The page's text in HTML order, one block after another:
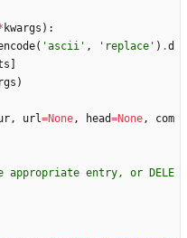
kwargs ) :
( 'ascii ' , ' replace ' ) .d
)
, url=None, head=None,
com